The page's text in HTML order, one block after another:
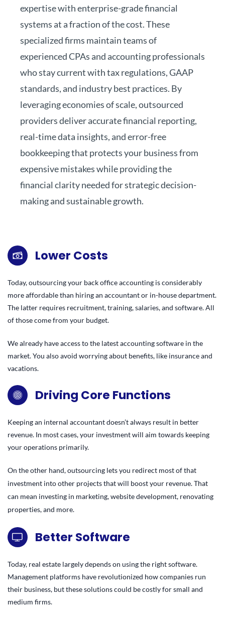
expertise with enterprise-grade financial
systems at a fraction of the cost. These
specialized firms maintain teams of
experienced CPAs and accounting professionals
who stay current with tax regulations, GAAP
standards, and industry best practices. By
leveraging economies of scale, outsourced
providers deliver accurate financial reporting,
real-time data insights, and error-free
bookkeeping that protects your business from
expensive mistakes while providing the
financial clarity needed for strategic decision-
making and sustainable growth.
Lower Costs
Today, outsourcing your back office accounting is considerably
more affordable than hiring an accountant or in-house department.
The latter requires recruitment, training, salaries, and software. All
of those come from your budget.
We already have access to the latest accounting software in the
market. You also avoid worrying about benefits, like insurance and
vacations.
Driving Core Functions
Keeping an internal accountant doesn’t always result in better
revenue. In most cases, your investment will aim towards keeping
your operations primarily.
On the other hand, outsourcing lets you redirect most of that
investment into other projects that will boost your revenue. That
can mean investing in marketing, website development, renovating
properties, and more.
Better Software
Today, real estate largely depends on using the right software.
Management platforms have revolutionized how companies run
their business, but these solutions could be costly for small and
medium firms.